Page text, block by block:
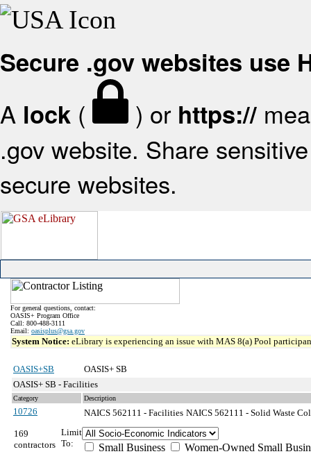
Secure .gov websites use
A lock ( ) or https://
.gov website. Share
secure websites.
For general questions, contact:
OASIS+ Program Office
Call: 800-488-3111
Email: oasisplus@gsa.gov
System Notice: eLibrary is experiencing an issue with MAS 8(a) Pool
OASIS+SB
OASIS+ SB
OASIS+ SB - Facilities
Category Description
10726 NAICS 562111 - Facilities NAICS 562111 - Solid Waste
169
contractors
Limit
To:
Small Business
Women-Owned Small